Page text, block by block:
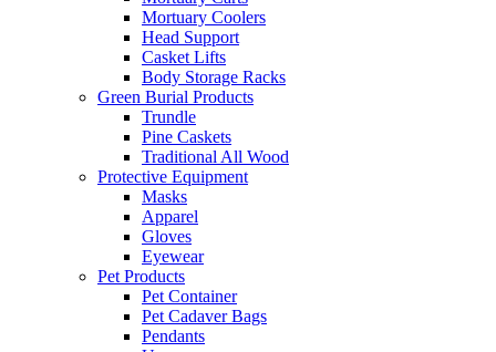
Mortuary Coolers
Head Support
Casket Lifts
Body Storage Racks
Green Burial Products
Trundle
Pine Caskets
Traditional All Wood
Protective Equipment
Masks
Apparel
Gloves
Eyewear
Pet Products
Pet Container
Pet Cadaver Bags
Pendants